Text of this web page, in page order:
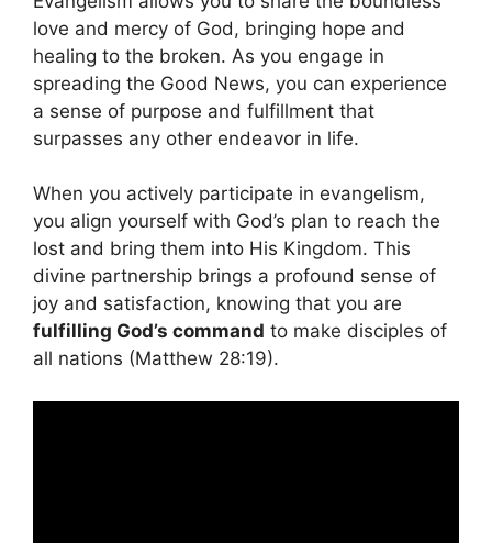
love and mercy of God, bringing hope and
healing to the broken. As you engage in
spreading the Good News, you can experience
a sense of purpose and fulfillment that
surpasses any other endeavor in life.
When you actively participate in evangelism,
you align yourself with God’s plan to reach the
lost and bring them into His Kingdom. This
divine partnership brings a profound sense of
joy and satisfaction, knowing that you are
fulfilling God’s command to make disciples of
all nations (Matthew 28:19).